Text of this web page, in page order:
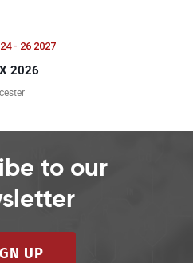
- 26 2027
2026
to our
UP